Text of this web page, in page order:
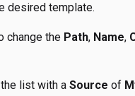
desired template.
change the Path, Name,
list with a Source of